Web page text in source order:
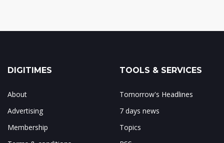
DIGITIMES
About
Advertising
Membership
TOOLS & SERVICES
Tomorrow's Headlines
7 days news
Topics